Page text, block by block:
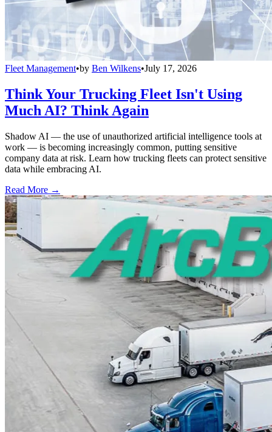
Fleet Management•by Ben Wilkens•July 17, 2026
Think Your Trucking Fleet Isn't Using
Much AI? Think Again
Shadow AI — the use of unauthorized artificial intelligence tools at
work — is becoming increasingly common, putting sensitive
company data at risk. Learn how trucking fleets can protect sensitive
data while embracing AI.
Read More →